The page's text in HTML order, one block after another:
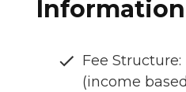
Information
Fee
(income